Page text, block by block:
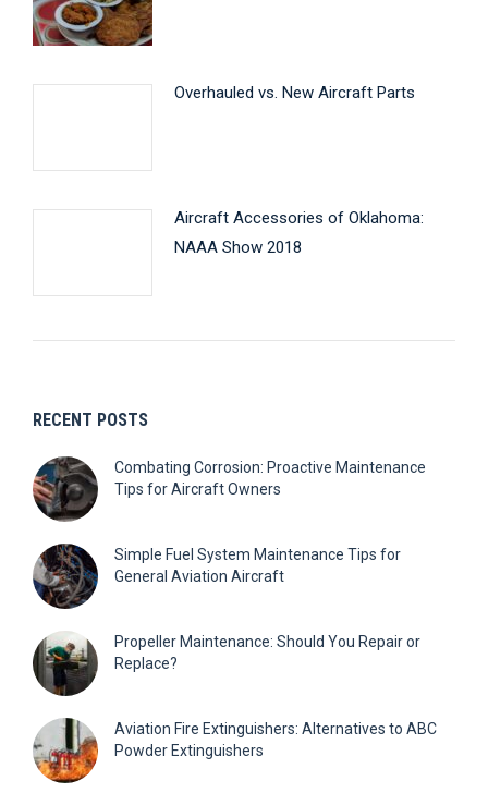
Overhauled vs. New Aircraft Parts
Aircraft Accessories of Oklahoma:
NAAA Show 2018
RECENT POSTS
Combating Corrosion: Proactive Maintenance
Tips for Aircraft Owners
Simple Fuel System Maintenance Tips for
General Aviation Aircraft
Propeller Maintenance: Should You Repair or
Replace?
Aviation Fire Extinguishers: Alternatives to ABC
Powder Extinguishers